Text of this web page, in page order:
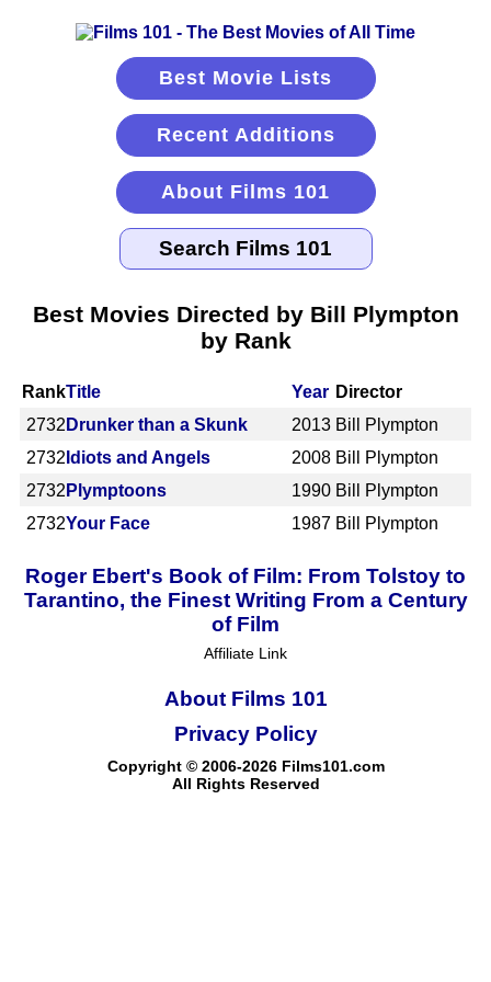
Best Movie Lists
Recent Additions
About Films 101
Best Movies Directed by Bill Plympton
by Rank
RankTitle Year Director
2732 Drunker than a Skunk 2013 Bill Plympton
2732 Idiots and Angels 2008 Bill Plympton
2732 Plymptoons 1990 Bill Plympton
2732Your Face 1987 Bill Plympton
Roger Ebert's Book of Film: From Tolstoy to
Tarantino, the Finest Writing From a Century
of Film
Affiliate Link
About Films 101
Copyright © 2006-2026 Films101.com
All Rights Reserved
Privacy Policy